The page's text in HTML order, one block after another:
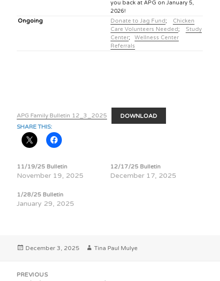
you back at APG on January 5,
2026!
Ongoing
Donate to Jag Fund;
Chicken
Care Volunteers Needed;
Study
Center; Wellness Center
Referrals
APG Family Bulletin 12_3_2025
DOWNLOAD
SHARE THIS:
11/19/25 Bulletin
November 19, 2025
12/17/25 Bulletin
December 17, 2025
1/28/25 Bulletin
January 29, 2025
Posted
December 3, 2025 Author
Tina Paul Mulye
navigation
PREVIOUS